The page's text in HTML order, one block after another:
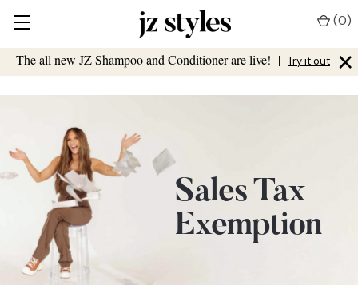
The all new JZ Shampoo and Conditioner are live! | Try it out ×
(0)
Sales Tax
Exemption